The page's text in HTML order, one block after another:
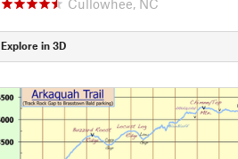
Explore in 3D